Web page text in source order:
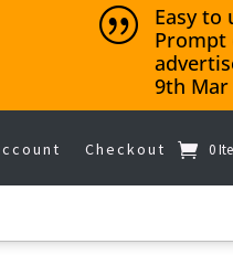
|
Easy to
Prompt
9th Mar
Checkout 0